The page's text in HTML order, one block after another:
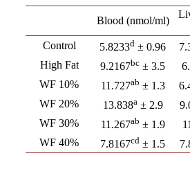
Blood (nmol/ml)
Control 5.8233d ± 0.96
High Fat
9.2167bc ± 3.5
WF 10%
11.727ab ± 1.3
WF 20%
13.838a± 2.9
WF 30%
11.267ab ± 1.9
WF 40%
7.8167cd ± 1.5